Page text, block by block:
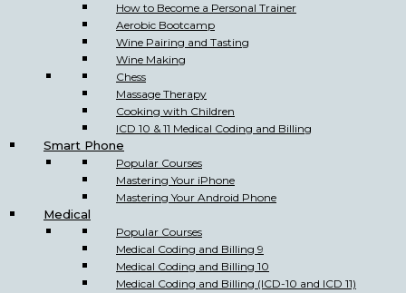
How to Become a Personal Trainer
Aerobic Bootcamp
Wine Pairing and Tasting
Wine Making
Chess
Massage Therapy
Cooking with Children
ICD 10 & 11 Medical Coding and Billing
Smart Phone
Popular Courses
Mastering Your iPhone
Mastering Your Android Phone
Medical
Popular Courses
Medical Coding and Billing 9
Medical Coding and Billing 10
Medical Coding and Billing (ICD-10 and ICD 11)